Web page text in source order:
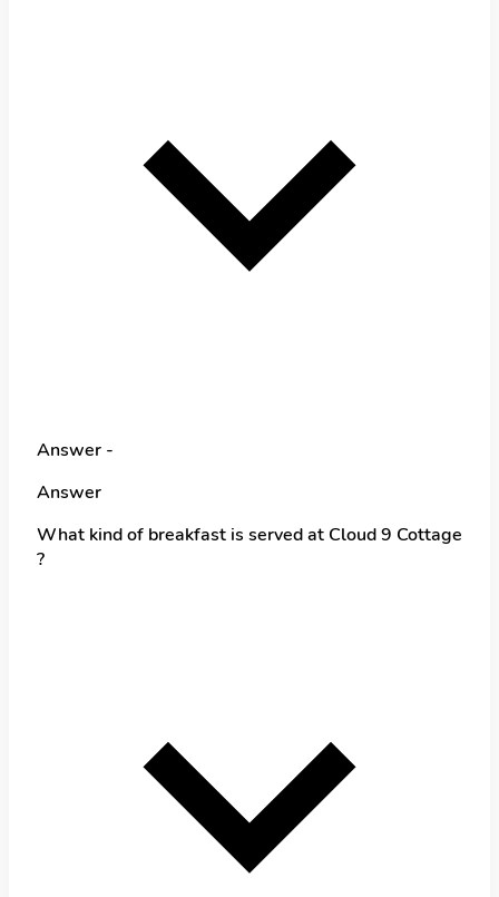
Answer -
Answer
What kind of breakfast is served at Cloud 9 Cottage
?